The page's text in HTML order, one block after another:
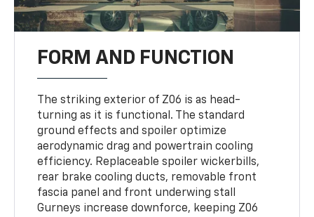
FORM AND FUNCTION
The striking exterior of Z06 is as head-
turning as it is functional. The standard
ground effects and spoiler optimize
aerodynamic drag and powertrain cooling
efficiency. Replaceable spoiler wickerbills,
rear brake cooling ducts, removable front
fascia panel and front underwing stall
Gurneys increase downforce, keeping Z06